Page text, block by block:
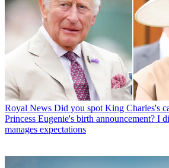
Royal News Did you spot King Charles's
Princess Eugenie's birth announcement? I
manages expectations